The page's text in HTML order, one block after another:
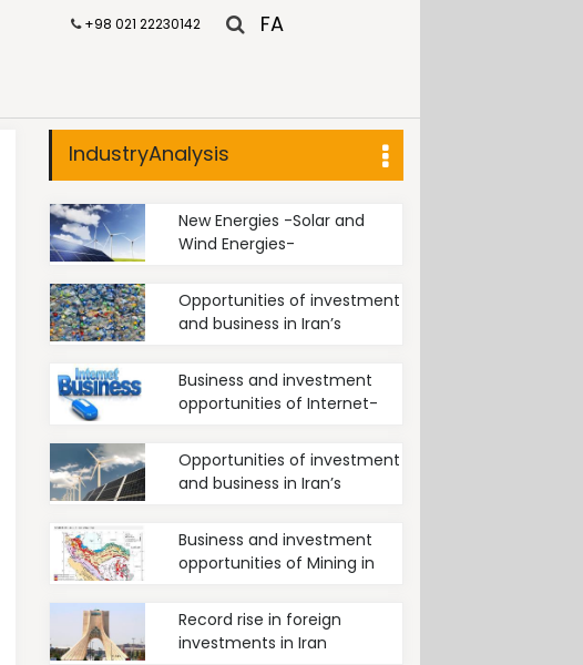
+98 021 22230142 FA
IndustryAnalysis
New Energies -Solar and
Wind Energies-
Opportunities of investment
and business in Iran’s
Business and investment
opportunities of Internet-
Opportunities of investment
and business in Iran’s
Business and investment
opportunities of Mining in
Record rise in foreign
investments in Iran